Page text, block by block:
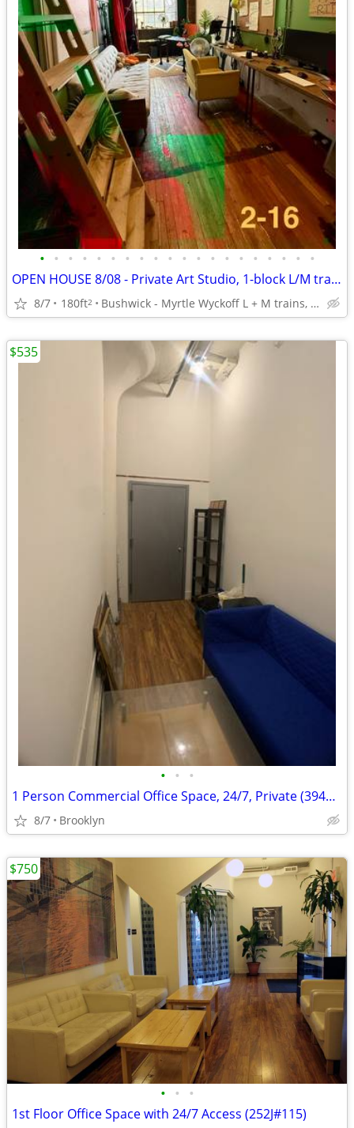
• • • • • • • • • • • • • • • • • • • •
OPEN HOUSE 8/08 - Private Art Studio, 1-block L/M trains, Util incl.
8/7 180ft2 Bushwick - Myrtle Wyckoff L + M trains, B54, Q55
• • •
1 Person Commercial Office Space, 24/7, Private (394M#2C)
8/7 Brooklyn
$535
• • •
1st Floor Office Space with 24/7 Access (252J#115)
$750